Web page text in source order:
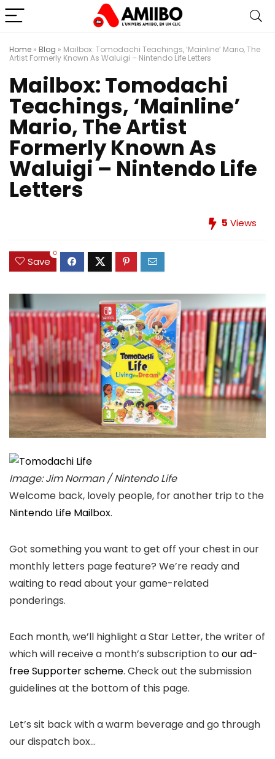
Home » Blog » Mailbox: Tomodachi Teachings, ‘Mainline’ Mario, The
Artist Formerly Known As Waluigi – Nintendo Life Letters
Mailbox: Tomodachi
Teachings, ‘Mainline’
Mario, The Artist
Formerly Known As
Waluigi – Nintendo Life
Letters
5 Views
Save
0
Image: Jim Norman / Nintendo Life
Welcome back, lovely people, for another trip to the
Nintendo Life Mailbox.
Got something you want to get off your chest in our
monthly letters page feature? We’re ready and
waiting to read about your game-related
ponderings.
Each month, we’ll highlight a Star Letter, the writer of
which will receive a month’s subscription to our ad-
free Supporter scheme. Check out the submission
guidelines at the bottom of this page.
Let’s sit back with a warm beverage and go through
our dispatch box…